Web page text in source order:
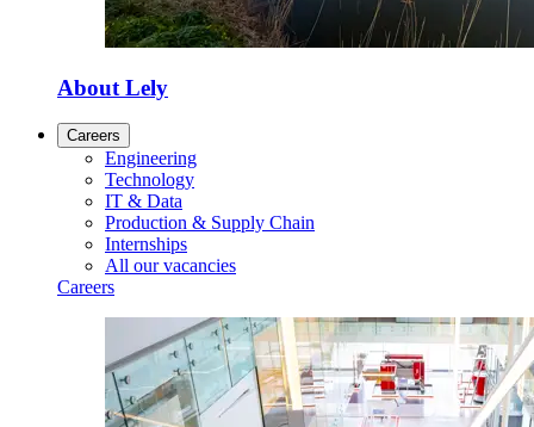
About Lely
Careers
Engineering
Technology
IT & Data
Production & Supply Chain
Internships
All our vacancies
Careers